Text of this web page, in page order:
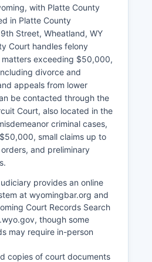
with Platte County
in Platte County
Street, Wheatland, WY
Court handles felony
matters exceeding $50,000,
divorce and
appeals from lower
be contacted through the
Court, also located in the
criminal cases,
small claims up to
and preliminary
provides an online
at wyomingbar.org and
Court Records Search
though some
may require in-person
copies of court documents